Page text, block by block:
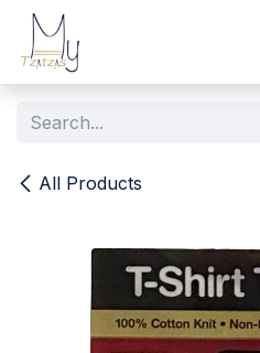
Skip to Content
All Products